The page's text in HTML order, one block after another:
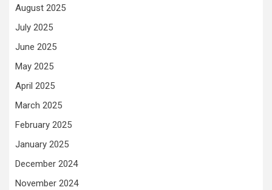
August 2025
July 2025
June 2025
May 2025
April 2025
March 2025
February 2025
January 2025
December 2024
November 2024